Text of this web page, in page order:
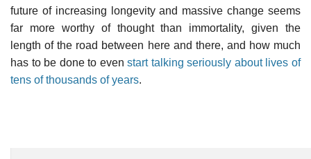
future of increasing longevity and massive change seems
far more worthy of thought than immortality, given the
length of the road between here and there, and how much
has to be done to evenstart talking seriously about lives of
tens of thousands of years.